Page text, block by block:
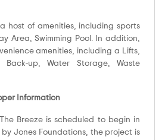
host of amenities, including sports
Area, Swimming Pool. In addition,
amenities, including a Lifts,
Back-up, Water Storage, Waste
Information
Breeze is scheduled to begin in
by Jones Foundations, the project is